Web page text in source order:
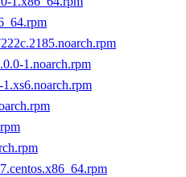
1.noarch.rpm